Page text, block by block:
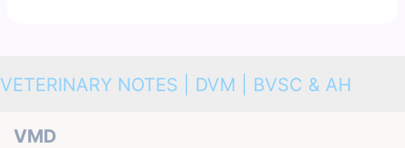
VETERINARY NOTES | DVM | BVSC & AH
VMD